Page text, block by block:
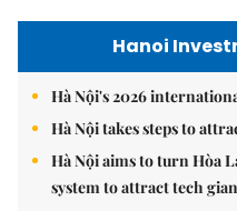
Hanoi
Hà Nội's 2026
Hà Nội takes steps to
Hà Nội aims to turn Hòa
system to attract tech